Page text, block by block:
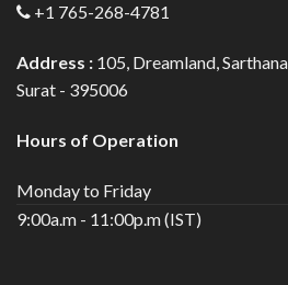
+1 765-268-4781
Address : 105, Dreamland,
Surat - 395006
Hours of Operation
Monday to Friday
9:00a.m - 11:00p.m (IST)